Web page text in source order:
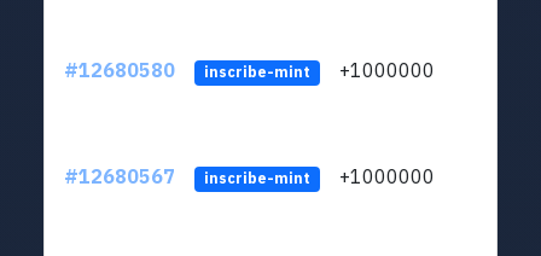
#12680580 inscribe-mint +1000000
#12680567 inscribe-mint +1000000